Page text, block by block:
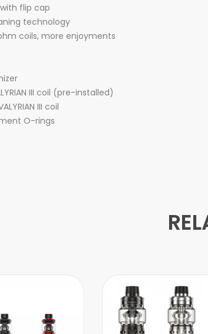
flip cap
technology
coils, more enjoyments
III coil (pre-installed)
III coil
O-rings